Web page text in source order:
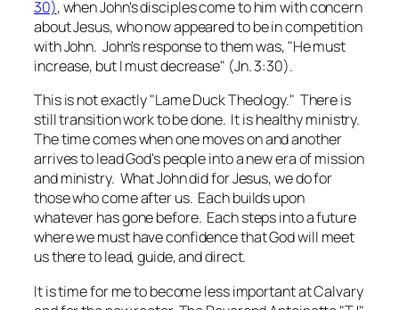
30), when John's disciples come to him with concern
about Jesus, who now appeared to be in competition
with John. John's response to them was, "He must
increase, but I must decrease" (Jn. 3:30).
This is not exactly "Lame Duck Theology." There is
still transition work to be done. It is healthy ministry.
The time comes when one moves on and another
arrives to lead God's people into a new era of mission
and ministry. What John did for Jesus, we do for
those who come after us. Each builds upon
whatever has gone before. Each steps into a future
where we must have confidence that God will meet
us there to lead, guide, and direct.
It is time for me to become less important at Calvary